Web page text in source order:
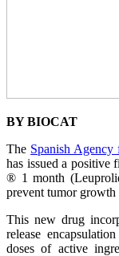
BY BIOCAT
The Spanish
has issued a positive
® 1 month
prevent tumor growth
This new drug
release
doses of active